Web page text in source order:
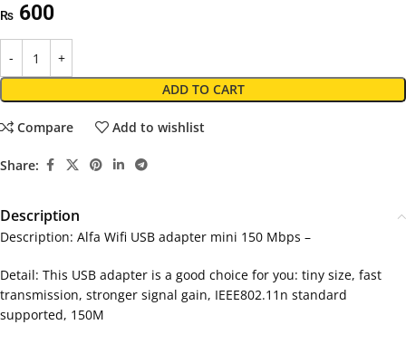
₨ 600
ADD TO CART
Compare Add to wishlist
Share:
Description
Description: Alfa Wifi USB adapter mini 150 Mbps –
Detail: This USB adapter is a good choice for you: tiny size, fast
transmission, stronger signal gain, IEEE802.11n standard
supported, 150M